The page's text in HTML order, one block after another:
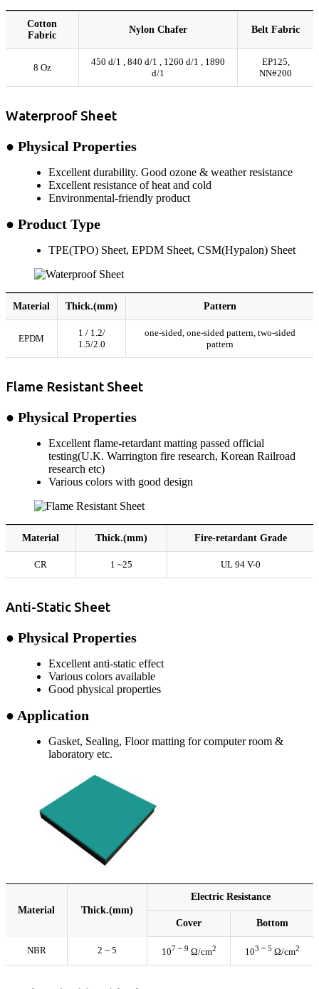
Cotton
Fabric
Nylon Chafer Belt Fabric
8 Oz
450 d/1 , 840 d/1 , 1260 d/1 , 1890
d/1
EP125,
NN#200
Waterproof Sheet
● Physical Properties
Excellent durability. Good ozone & weather resistance
Excellent resistance of heat and cold
Environmental-friendly product
● Product Type
TPE(TPO) Sheet, EPDM Sheet, CSM(Hypalon) Sheet
Material Thick.(mm) Pattern
EPDM
1 / 1.2/
1.5/2.0
one-sided, one-sided pattern, two-sided
pattern
Flame Resistant Sheet
● Physical Properties
Excellent flame-retardant matting passed official
testing(U.K. Warrington fire research, Korean Railroad
research etc)
Various colors with good design
Material Thick.(mm) Fire-retardant Grade
CR 1 ~25 UL 94 V-0
Anti-Static Sheet
● Physical Properties
Excellent anti-static effect
Various colors available
Good physical properties
● Application
Gasket, Sealing, Floor matting for computer room &
laboratory etc.
Material Thick.(mm)
Electric Resistance
Cover Bottom
NBR 2 ~ 5 107 ~ 9 Ω/cm2 103 ~ 5 Ω/cm2